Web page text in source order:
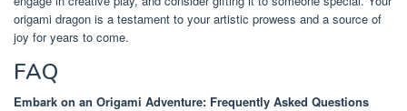
origami dragon is a testament to your artistic prowess and a source of
joy for years to come.
FAQ
Embark on an Origami Adventure: Frequently Asked Questions